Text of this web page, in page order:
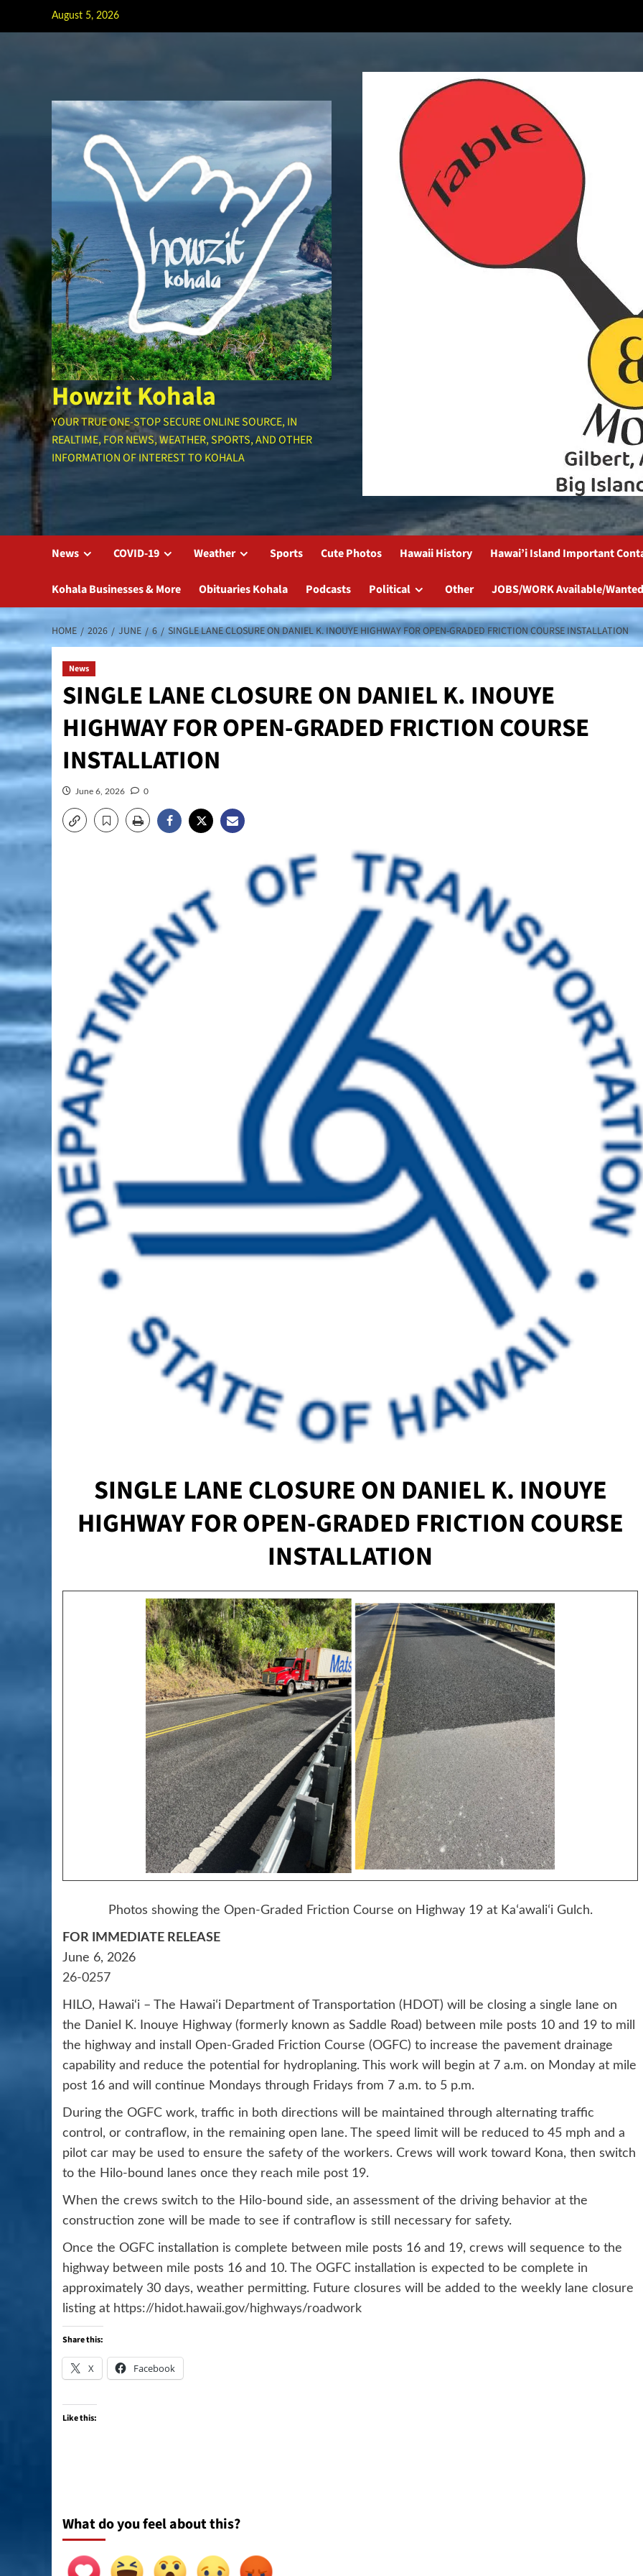
August 5, 2026
Howzit Kohala
YOUR TRUE ONE-STOP SECURE ONLINE SOURCE, IN
REALTIME, FOR NEWS, WEATHER, SPORTS, AND OTHER
INFORMATION OF INTEREST TO KOHALA
News COVID-19 Weather Sports Cute Photos Hawaii History Hawai’i Island Important
Kohala Businesses & More Obituaries Kohala Podcasts Political Other JOBS/WORK Available/
HOME 2026 JUNE 6 SINGLE LANE CLOSURE ON DANIEL K. INOUYE HIGHWAY FOR OPEN-GRADED FRICTION COURSE INSTALLATION
News
SINGLE LANE CLOSURE ON DANIEL K. INOUYE
HIGHWAY FOR OPEN-GRADED FRICTION COURSE
INSTALLATION
June 6, 2026 0
SINGLE LANE CLOSURE ON DANIEL K. INOUYE
HIGHWAY FOR OPEN-GRADED FRICTION COURSE
INSTALLATION
Photos showing the Open-Graded Friction Course on Highway 19 at Kaʻawaliʻi Gulch.
FOR IMMEDIATE RELEASE
June 6, 2026
26-0257
HILO, Hawai‘i – The Hawaiʻi Department of Transportation (HDOT) will be closing a single lane on
the Daniel K. Inouye Highway (formerly known as Saddle Road) between mile posts 10 and 19 to mill
the highway and install Open-Graded Friction Course (OGFC) to increase the pavement drainage
capability and reduce the potential for hydroplaning. This work will begin at 7 a.m. on Monday at mile
post 16 and will continue Mondays through Fridays from 7 a.m. to 5 p.m.
During the OGFC work, traffic in both directions will be maintained through alternating traffic
control, or contraflow, in the remaining open lane. The speed limit will be reduced to 45 mph and a
pilot car may be used to ensure the safety of the workers. Crews will work toward Kona, then switch
to the Hilo-bound lanes once they reach mile post 19.
When the crews switch to the Hilo-bound side, an assessment of the driving behavior at the
construction zone will be made to see if contraflow is still necessary for safety.
Once the OGFC installation is complete between mile posts 16 and 19, crews will sequence to the
highway between mile posts 16 and 10. The OGFC installation is expected to be complete in
approximately 30 days, weather permitting. Future closures will be added to the weekly lane closure
listing at https://hidot.hawaii.gov/highways/roadwork
Share this:
X Facebook
Like this:
What do you feel about this?